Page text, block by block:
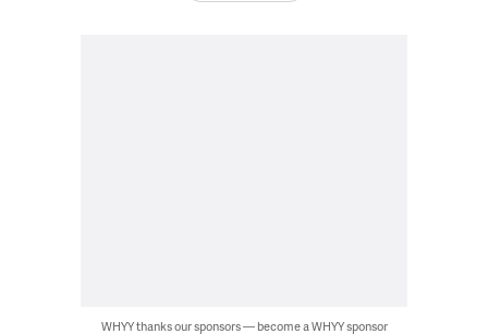
WHYY thanks our sponsors — become a WHYY sponsor